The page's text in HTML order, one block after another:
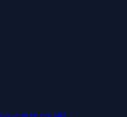
no-cruelty city bike